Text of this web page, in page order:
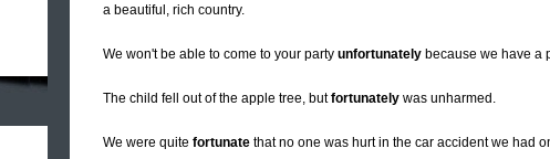
a beautiful, rich country.
We won't be able to come to your party unfortunately because we have a
The child fell out of the apple tree, butfortunately was unharmed.
We were quite fortunate that no one was hurt in the car accident we had